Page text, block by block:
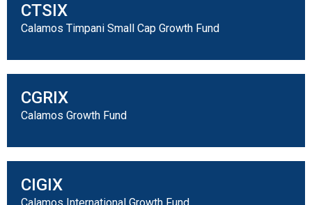
CTSIX
Calamos Timpani Small Cap Growth Fund
CGRIX
Calamos Growth Fund
CIGIX